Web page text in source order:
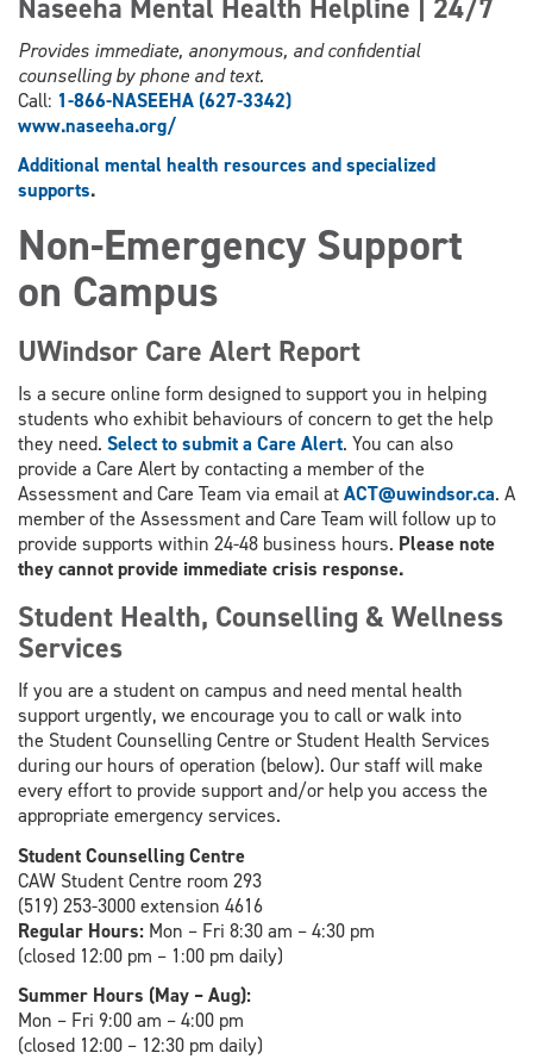
Naseeha Mental Health Helpline | 24/7
Provides immediate, anonymous, and confidential
counselling by phone and text.
Call: 1-866-NASEEHA (627-3342)
www.naseeha.org/
Additional mental health resources and specialized
supports.
Non-Emergency Support
on Campus
UWindsor Care Alert Report
Is a secure online form designed to support you in helping
students who exhibit behaviours of concern to get the help
they need. Select to submit a Care Alert. You can also
provide a Care Alert by contacting a member of the
Assessment and Care Team via email atACT@uwindsor.ca. A
member of the Assessment and Care Team will follow up to
provide supports within 24-48 business hours. Please note
they cannot provide immediate crisis response.
Student Health, Counselling & Wellness
Services
If you are a student on campus and need mental health
support urgently, we encourage you to call or walk into
the Student Counselling Centre or Student Health Services
during our hours of operation (below). Our staff will make
every effort to provide support and/or help you access the
appropriate emergency services.
Student Counselling Centre
CAW Student Centre room 293
(519) 253-3000 extension 4616
Regular Hours: Mon – Fri 8:30 am – 4:30 pm
(closed 12:00 pm – 1:00 pm daily)
Summer Hours (May – Aug):
Mon – Fri 9:00 am – 4:00 pm
(closed 12:00 – 12:30 pm daily)